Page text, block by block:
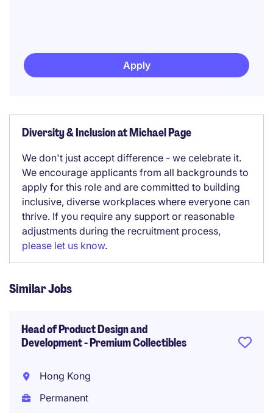
Apply
Diversity & Inclusion at Michael Page
We don't just accept difference - we celebrate it.
We encourage applicants from all backgrounds to
apply for this role and are committed to building
inclusive, diverse workplaces where everyone can
thrive. If you require any support or reasonable
adjustments during the recruitment process,
please let us know.
Similar Jobs
Head of Product Design and
Development - Premium Collectibles
Hong Kong
Permanent